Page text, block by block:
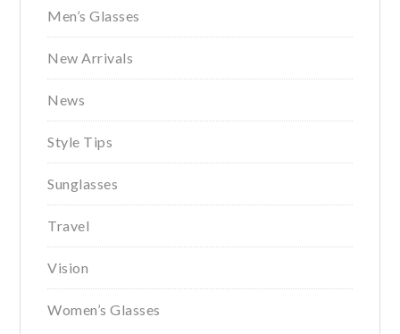
Men’s Glasses
New Arrivals
News
Style Tips
Sunglasses
Travel
Vision
Women’s Glasses